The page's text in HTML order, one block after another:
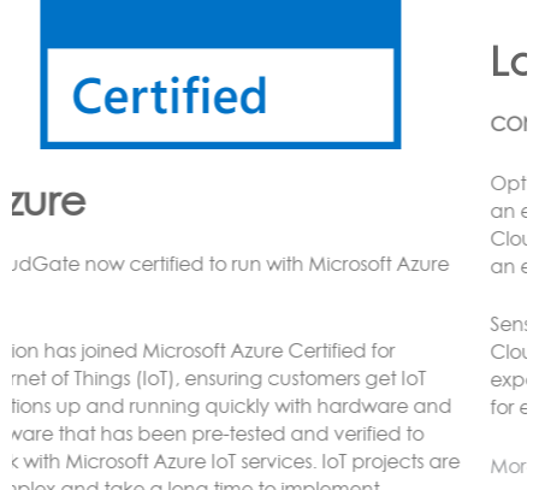
Lora
Option’s LoRa solution enables the customer to have
an end to end LoRa network using one or more
CloudGate gateways without the need to connect to
an external LoRaWAN server.
Sensor data can be analyzed and reacted to on the
CloudGate, forwarded to remote servers and/or
exposed using any protocol supported by LuvitRED,
for example MODBUS or BACnet.
More here